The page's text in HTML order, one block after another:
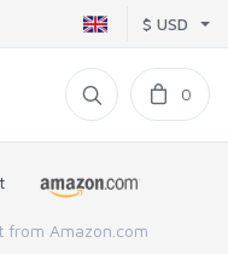
$ USD
0
from Amazon.com